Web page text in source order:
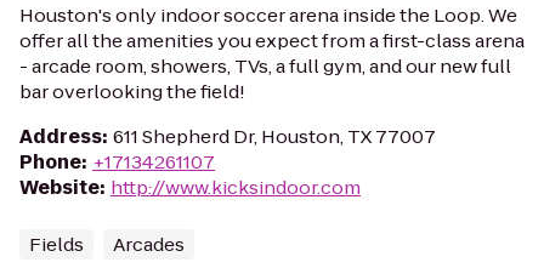
Houston's only indoor soccer arena inside the Loop. We
offer all the amenities you expect from a first-class arena
- arcade room, showers, TVs, a full gym, and our new full
bar overlooking the field!
Address: 611 Shepherd Dr, Houston, TX 77007
Phone: +17134261107
Website: http://www.kicksindoor.com
Fields Arcades